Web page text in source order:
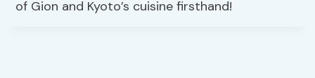
of Gion and Kyoto’s cuisine firsthand!